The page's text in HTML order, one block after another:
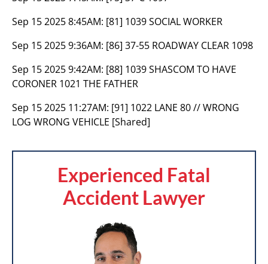
Sep 15 2025 8:45AM: [81] 1039 SOCIAL WORKER
Sep 15 2025 9:36AM: [86] 37-55 ROADWAY CLEAR 1098
Sep 15 2025 9:42AM: [88] 1039 SHASCOM TO HAVE
CORONER 1021 THE FATHER
Sep 15 2025 11:27AM: [91] 1022 LANE 80 // WRONG
LOG WRONG VEHICLE [Shared]
Experienced Fatal
Accident Lawyer